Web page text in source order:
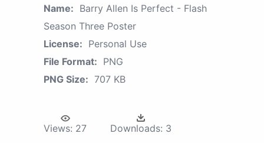
Name: Barry Allen Is Perfect - Flash
Season Three Poster
License: Personal Use
File Format: PNG
PNG Size: 707 KB
Views: 27 Downloads: 3